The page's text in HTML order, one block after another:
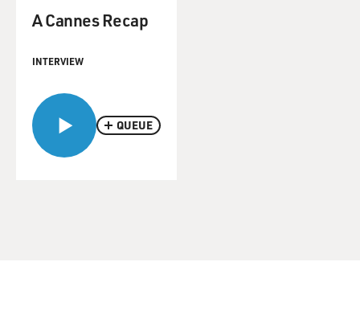
QUEUE
A Cannes Recap
INTERVIEW